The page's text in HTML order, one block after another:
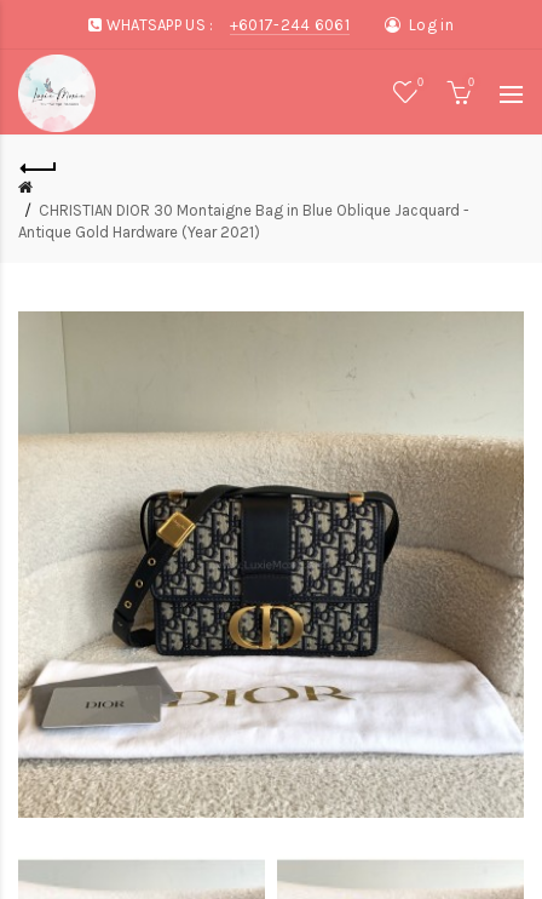
WHATSAPP US : +6017-244 6061 Log in
0 0
CHRISTIAN DIOR 30 Montaigne Bag in Blue Oblique Jacquard -
Antique Gold Hardware (Year 2021)